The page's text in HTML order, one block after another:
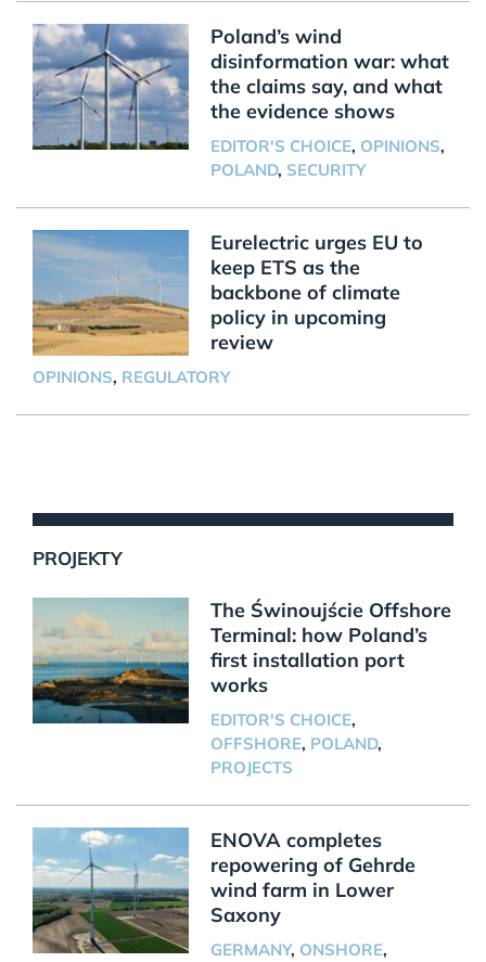
Poland’s wind
disinformation war: what
the claims say, and what
the evidence shows
EDITOR'S CHOICE, OPINIONS,
POLAND, SECURITY
Eurelectric urges EU to
keep ETS as the
backbone of climate
policy in upcoming
review
OPINIONS, REGULATORY
PROJEKTY
The Świnoujście Offshore
Terminal: how Poland’s
first installation port
works
EDITOR'S CHOICE,
OFFSHORE, POLAND,
PROJECTS
ENOVA completes
repowering of Gehrde
wind farm in Lower
Saxony
GERMANY, ONSHORE,